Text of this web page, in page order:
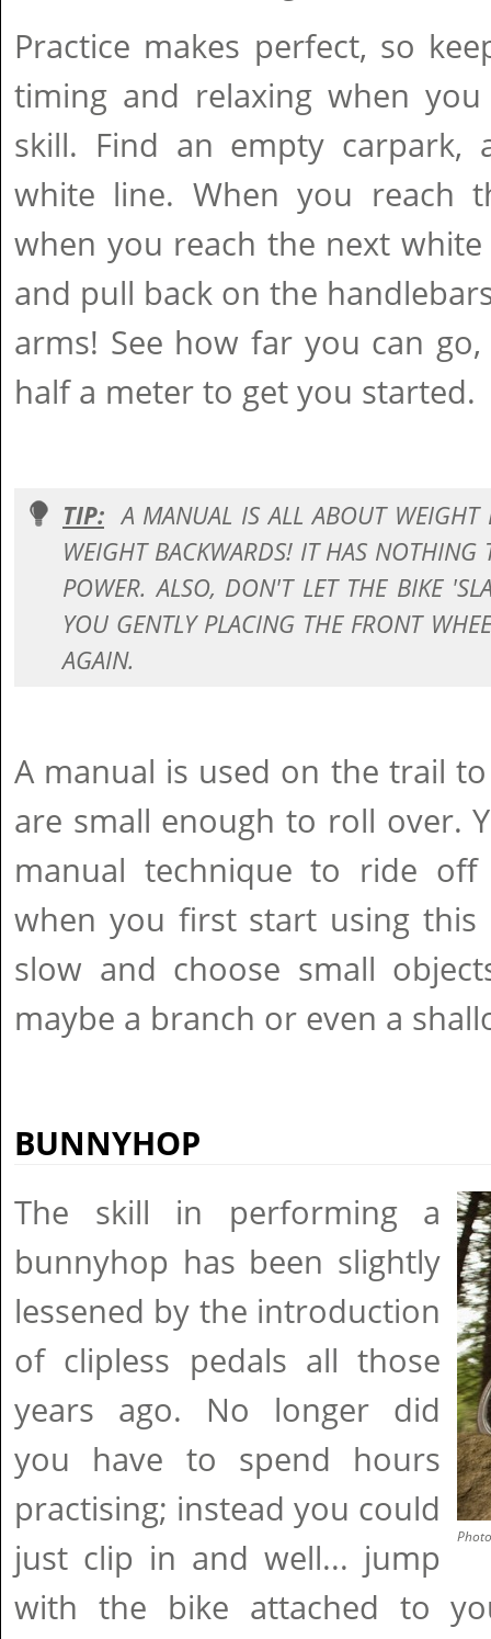
Practice makes perfect, so
timing and relaxing when
skill. Find an empty carpark,
white line. When you reach
when you reach the next
and pull back on the
arms! See how far you can
half a meter to get you started.
TIP: A MANUAL IS ALL ABOUT WEIGHT
WEIGHT BACKWARDS! IT HAS
POWER. ALSO, DON'T LET THE BIKE
YOU GENTLY PLACING THE FRONT
AGAIN.
A manual is used on the trail
are small enough to roll over.
manual technique to ride
when you first start using
slow and choose small
maybe a branch or even a
BUNNYHOP
The skill in performing a
bunnyhop has been slightly
lessened by the introduction
of clipless pedals all those
years ago. No longer did
you have to spend hours
practising; instead you could
just clip in and well... jump
with the bike attached to